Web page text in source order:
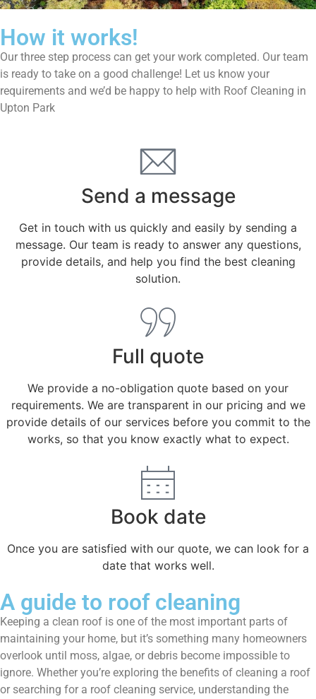
How it works!
Our three step process can get your work completed. Our team
is ready to take on a good challenge! Let us know your
requirements and we’d be happy to help with Roof Cleaning in
Upton Park
Send a message
Get in touch with us quickly and easily by sending a
message. Our team is ready to answer any questions,
provide details, and help you find the best cleaning
solution.
Full quote
We provide a no-obligation quote based on your
requirements. We are transparent in our pricing and we
provide details of our services before you commit to the
works, so that you know exactly what to expect.
Book date
Once you are satisfied with our quote, we can look for a
date that works well.
A guide to roof cleaning
Keeping a clean roof is one of the most important parts of
maintaining your home, but it’s something many homeowners
overlook until moss, algae, or debris become impossible to
ignore. Whether you’re exploring the benefits of cleaning a roof
or searching for a roof cleaning service, understanding the